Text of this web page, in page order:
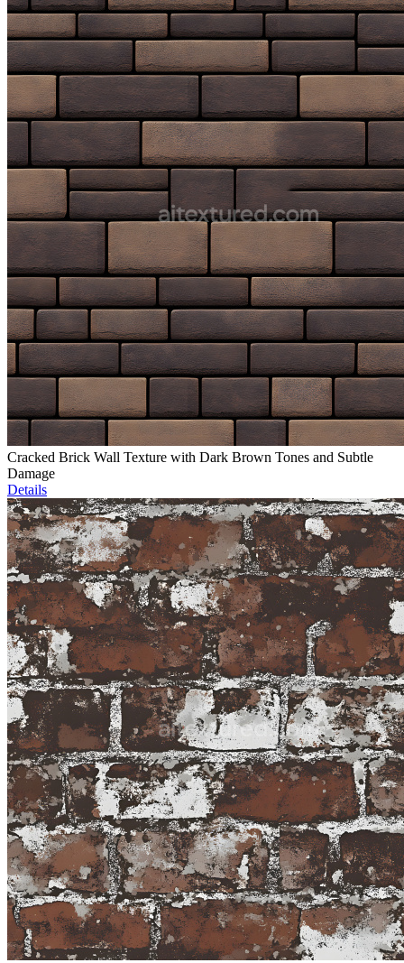
Cracked Brick Wall Texture with Dark Brown Tones and Subtle
Damage
Details